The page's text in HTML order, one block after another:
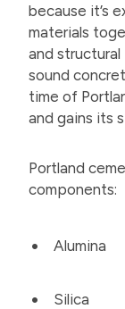
because it’s
materials
and
sound
time of
and gains its
Portland
components:
Alumina
Silica